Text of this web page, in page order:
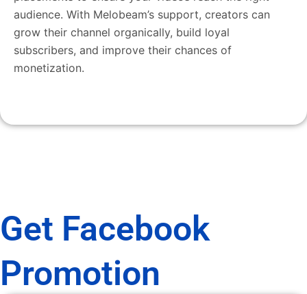
audience. With Melobeam’s support, creators can
grow their channel organically, build loyal
subscribers, and improve their chances of
monetization.
Get Facebook
Promotion